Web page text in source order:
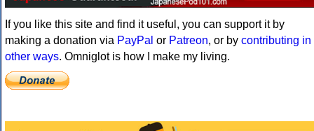
If you like this site and find it useful, you can support it by
making a donation via PayPal or Patreon, or by contributing in
other ways. Omniglot is how I make my living.